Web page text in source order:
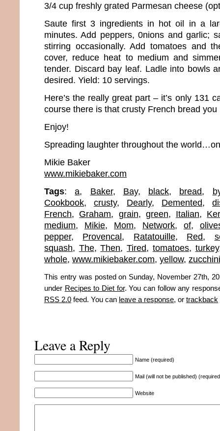
3/4 cup freshly grated Parmesan cheese
Saute first 3 ingredients in hot oil in a
minutes. Add peppers, 0nions and garlic;
stirring occasionally. Add tomatoes and
cover, reduce heat to medium and
tender. Discard bay leaf. Ladle into bowls
desired. Yield: 10 servings.
Here’s the really great part – it’s only 131
course there is that crusty French bread
Enjoy!
Spreading laughter throughout the
Mikie Baker
www.mikiebaker.com
Tags:a, Baker, Bay, black, bread,
Cookbook, crusty, Dearly, Demented,
French, Graham, grain, green, Italian,
medium, Mikie, Mom, Network, of,
pepper, Provencal, Ratatouille, Red,
squash, The,Then,Tired, tomatoes, turkey
whole, www.mikiebaker.com, yellow, zucchini
This entry was posted on Sunday, November 27th,
under Recipes to Diet for. You can follow any
RSS 2.0 feed. You can leave a response, or trackback
Leave a Reply
Name (required)
Mail (will not be published)
Website